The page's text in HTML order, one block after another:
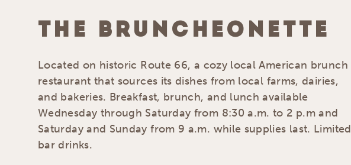
THE BRUNCHEONETTE
Located on historic Route 66, a cozy local American brunch
restaurant that sources its dishes from local farms, dairies,
and bakeries. Breakfast, brunch, and lunch available
Wednesday through Saturday from 8:30 a.m. to 2 p.m and
Saturday and Sunday from 9 a.m. while supplies last. Limited
bar drinks.